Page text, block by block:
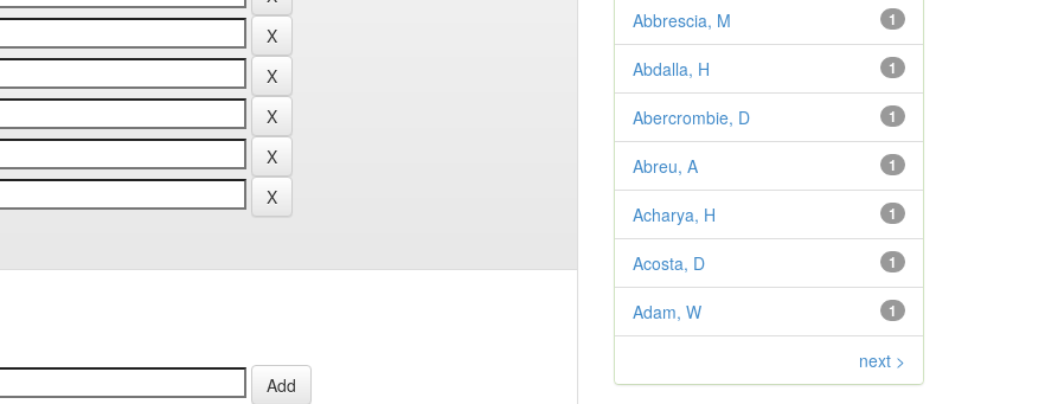
1
Abbrescia, M
1
Abdalla, H
1
Abercrombie, D
1
Abreu, A
1
Acharya, H
1
Acosta, D
1
Adam, W
next >